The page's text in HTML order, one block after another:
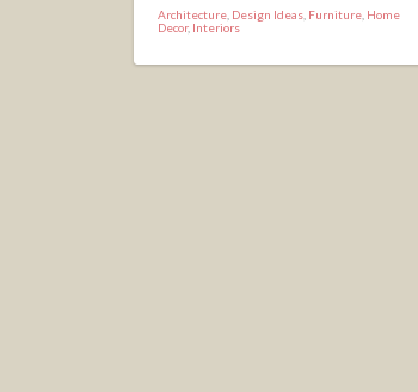
Architecture Design Ideas Furniture Home
Decor, Interiors